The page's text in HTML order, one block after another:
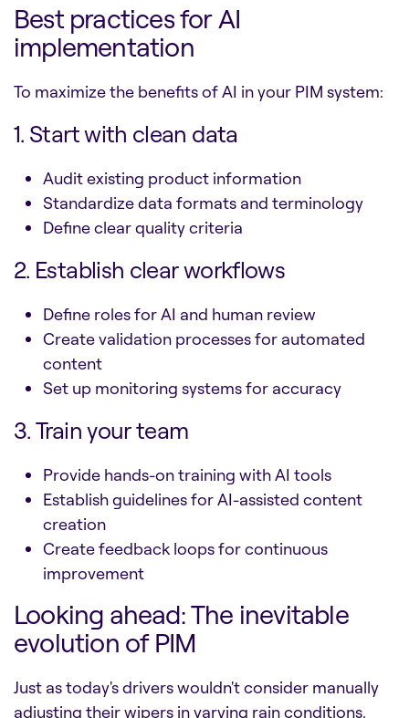
Best practices for AI
implementation
To maximize the benefits of AI in your PIM system:
1. Start with clean data
Audit existing product information
Standardize data formats and terminology
Define clear quality criteria
2. Establish clear workflows
Define roles for AI and human review
Create validation processes for automated
content
Set up monitoring systems for accuracy
3. Train your team
Provide hands-on training with AI tools
Establish guidelines for AI-assisted content
creation
Create feedback loops for continuous
improvement
Looking ahead: The inevitable
evolution of PIM
Just as today's drivers wouldn't consider manually
adjusting their wipers in varying rain conditions,